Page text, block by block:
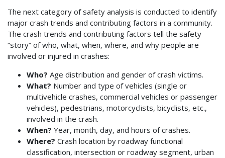
The next category of safety analysis is conducted to identify
major crash trends and contributing factors in a community.
The crash trends and contributing factors tell the safety
“story” of who, what, when, where, and why people are
involved or injured in crashes:
Who? Age distribution and gender of crash victims.
What? Number and type of vehicles (single or
multivehicle crashes, commercial vehicles or passenger
vehicles), pedestrians, motorcyclists, bicyclists, etc.,
involved in the crash.
When? Year, month, day, and hours of crashes.
Where? Crash location by roadway functional
classification, intersection or roadway segment, urban